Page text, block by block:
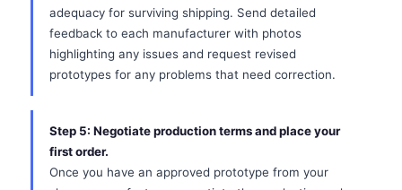
adequacy for surviving shipping. Send detailed
feedback to each manufacturer with photos
highlighting any issues and request revised
prototypes for any problems that need correction.
Step 5: Negotiate production terms and place your
first order.
Once you have an approved prototype from your